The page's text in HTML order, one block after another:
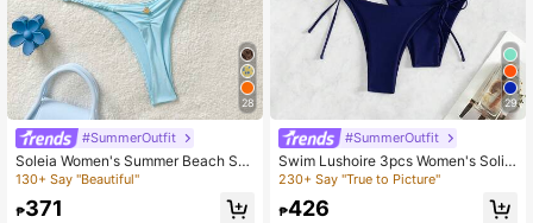
28
#SummerOutfit
Soleia Women's Summer Beach Soli
d Color Halter Tie Sexy Bikini Two-
Piece Swimsuit Set Plain Bikini Biki
ni Summer Bikinis Set
130+ Say "Beautiful"
₱371
29
#SummerOutfit
Swim Lushoire 3pcs Women's Solid
Color Halter Halter Sexy Bikini Set
For Summer Beach, Including Separ
ated Bikini Set
230+ Say "True to Picture"
₱426